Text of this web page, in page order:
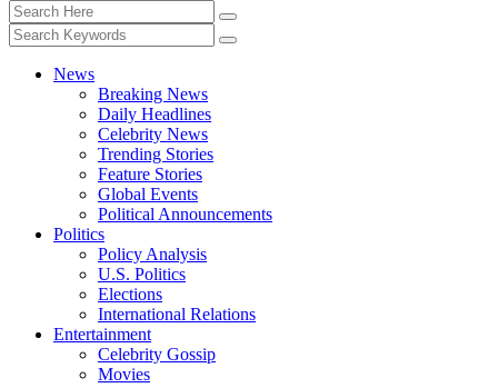
News
Breaking News
Daily Headlines
Celebrity News
Trending Stories
Feature Stories
Global Events
Political Announcements
Politics
Policy Analysis
U.S. Politics
Elections
International Relations
Entertainment
Celebrity Gossip
Movies